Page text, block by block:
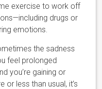
exercise to work off
drugs or
emotions.
the sadness
feel prolonged
you’re gaining or
or less than usual, it’s